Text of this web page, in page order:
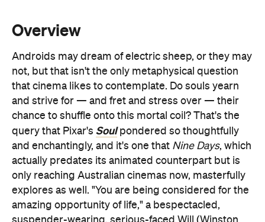
that cinema likes to contemplate. Do souls yearn
chance to shuffle onto this mortal coil? That's the
query that Pixar'sSoulpondered so thoughtfully
and enchantingly, and it's one thatNine Days, which
actually predates its animated counterpart but is
only reaching Australian cinemas now, masterfully
explores as well. "You are being considered for the
amazing opportunity of life," a bespectacled,
suspender-wearing, serious-faced Will (Winston
Duke,Us) tells the candidates hoping to soon live
and breathe. They're far more enthusiastic about
the process than he is, although he values their